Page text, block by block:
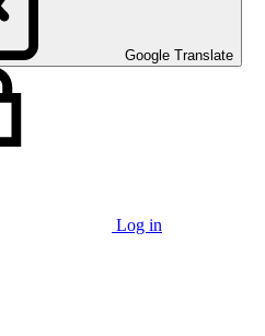
Google Translate
Log in